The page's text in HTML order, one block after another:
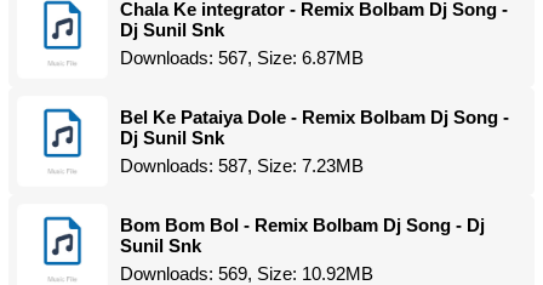
Chala Ke integrator - Remix Bolbam Dj Song -
Dj Sunil Snk
Downloads: 567, Size: 6.87MB
Bel Ke Pataiya Dole - Remix Bolbam Dj Song -
Dj Sunil Snk
Downloads: 587, Size: 7.23MB
Bom Bom Bol - Remix Bolbam Dj Song - Dj
Sunil Snk
Downloads: 569, Size: 10.92MB